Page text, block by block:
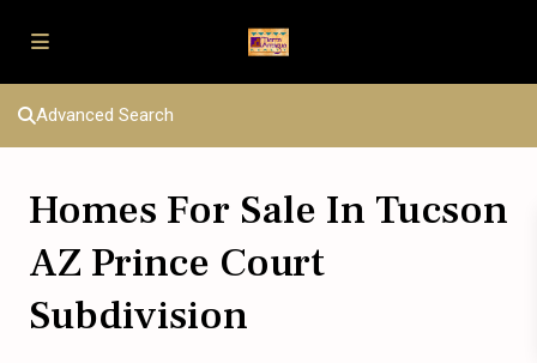
Advanced Search
Homes For Sale In Tucson
AZ Prince Court
Subdivision